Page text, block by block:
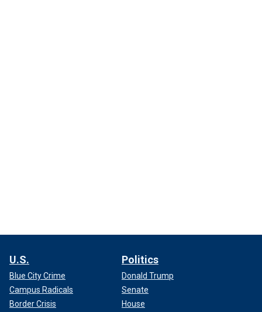
U.S.
Blue City Crime
Campus Radicals
Border Crisis
Politics
Donald Trump
Senate
House